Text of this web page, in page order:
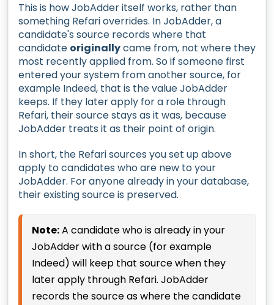
This is how JobAdder itself works, rather than
something Refari overrides. In JobAdder, a
candidate's source records where that
candidate originallycame from, not where they
most recently applied from. So if someone first
entered your system from another source, for
example Indeed, that is the value JobAdder
keeps. If they later apply for a role through
Refari, their source stays as it was, because
JobAdder treats it as their point of origin.
In short, the Refari sources you set up above
apply to candidates who are new to your
JobAdder. For anyone already in your database,
their existing source is preserved.
Note:A candidate who is already in your
JobAdder with a source (for example
Indeed) will keep that source when they
later apply through Refari. JobAdder
records the source as where the candidate